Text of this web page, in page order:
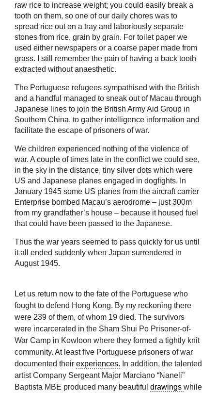
raw rice to increase weight; you could easily break a
tooth on them, so one of our daily chores was to
spread rice out on a tray and laboriously separate
stones from rice, grain by grain. For toilet paper we
used either newspapers or a coarse paper made from
grass. I still remember the pain of having a back tooth
extracted without anaesthetic.
The Portuguese refugees sympathised with the British
and a handful managed to sneak out of Macau through
Japanese lines to join the British Army Aid Group in
Southern China, to gather intelligence information and
facilitate the escape of prisoners of war.
We children experienced nothing of the violence of
war. A couple of times late in the conflict we could see,
in the sky in the distance, tiny silver dots which were
US and Japanese planes engaged in dogfights. In
January 1945 some US planes from the aircraft carrier
Enterprise bombed Macau’s aerodrome – just 300m
from my grandfather’s house – because it housed fuel
that could have been passed to the Japanese.
Thus the war years seemed to pass quickly for us until
it all ended suddenly when Japan surrendered in
August 1945.
Let us return now to the fate of the Portuguese who
fought to defend Hong Kong. By my reckoning there
were 239 of them, of whom 19 died. The survivors
were incarcerated in the Sham Shui Po Prisoner-of-
War Camp in Kowloon where they formed a tightly knit
community. At least five Portuguese prisoners of war
documented their experiences. In addition, the talented
artist Company Sergeant Major Marciano “Naneli”
Baptista MBE produced many beautiful drawings while